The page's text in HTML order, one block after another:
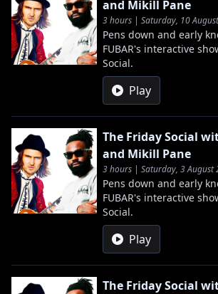
and Mikill Pane
3 hours | Saturday, 10
Pens down and early
FUBAR's interactive
Social.
Play
The Friday Social
and Mikill Pane
3 hours | Saturday, 3 August
Pens down and early
FUBAR's interactive
Social.
Play
The Friday Social